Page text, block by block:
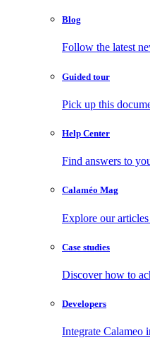
Blog
Follow the latest
Guided tour
Pick up this
Help Center
Find answers to
Calaméo Mag
Explore our
Case studies
Discover how to
Developers
Integrate